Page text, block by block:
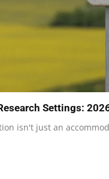
Settings:
isn't just an